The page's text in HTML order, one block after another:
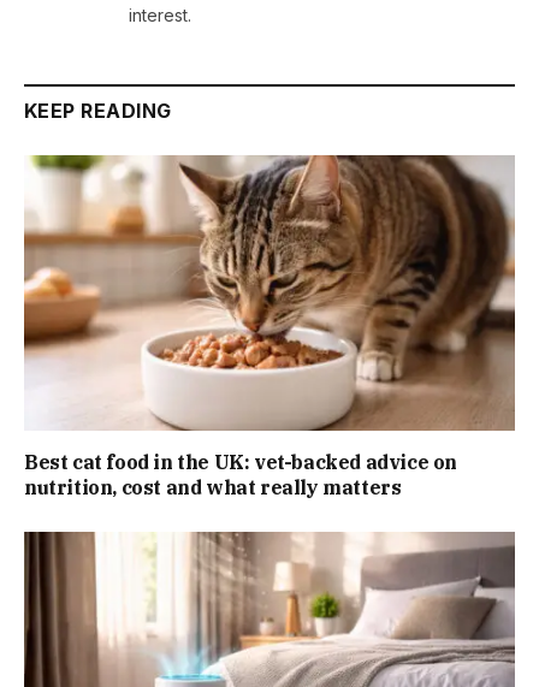
interest.
KEEP READING
Best cat food in the UK: vet-backed advice on
nutrition, cost and what really matters